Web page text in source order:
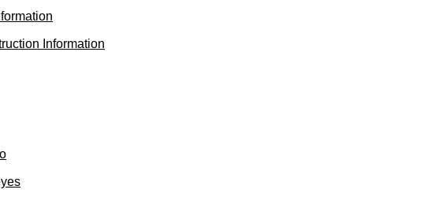
Information